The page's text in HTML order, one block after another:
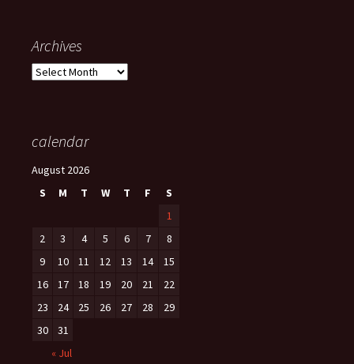
Archives
Archives
calendar
August 2026
S
M T W T F
S
1
2
3 4 5 6 7
8
9
10 11 12 13 14
15
16
17 18 19 20 21
22
23
24 25 26 27 28
29
30
31
« Jul